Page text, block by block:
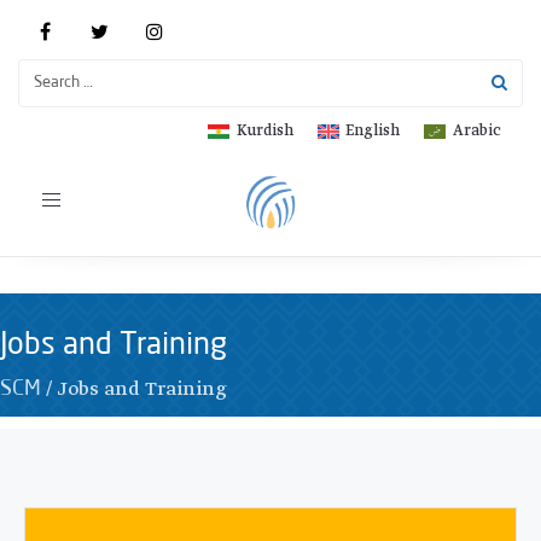
Arabic
English
Kurdish
Toggle
Jobs and Training
SCM / Jobs and Training